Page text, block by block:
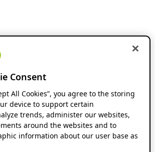
Consent
All Cookies”, you agree to the storing
device to support certain
trends, administer our websites,
around the websites and to
information about our user base as